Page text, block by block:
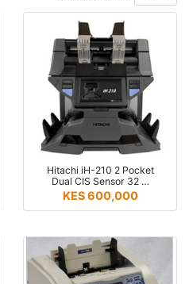
Hitachi iH-210 2 Pocket
Dual CIS Sensor 32 …
KES 600,000